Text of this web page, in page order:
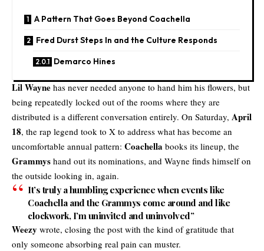
A Pattern That Goes Beyond Coachella
Fred Durst Steps In and the Culture Responds
Demarco Hines
Lil Wayne has never needed anyone to hand him his flowers, but
being repeatedly locked out of the rooms where they are
distributed is a different conversation entirely. On Saturday, April
18, the rap legend took to X to address what has become an
uncomfortable annual pattern: Coachella books its lineup, the
Grammys hand out its nominations, and Wayne finds himself on
the outside looking in, again.
It’s truly a humbling experience when events like
Coachella and the Grammys come around and like
clockwork, I’m uninvited and uninvolved”
Weezy wrote, closing the post with the kind of gratitude that
only someone absorbing real pain can muster.